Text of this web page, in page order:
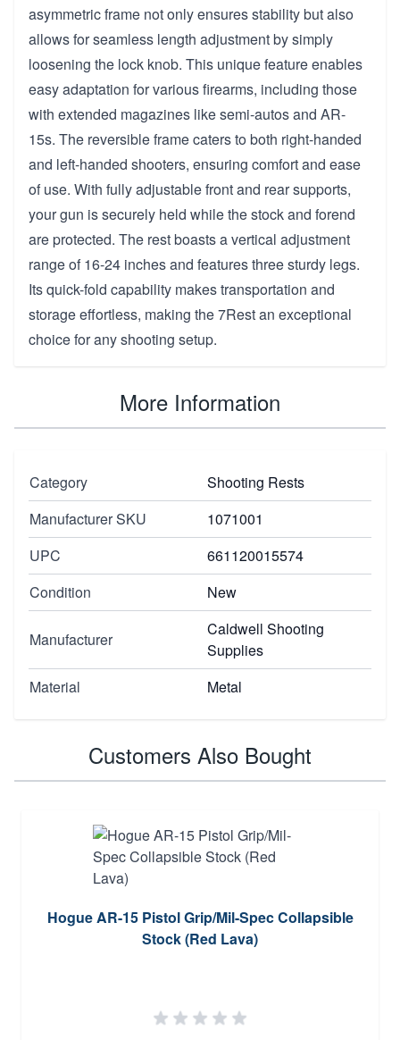
asymmetric frame not only ensures stability but also
allows for seamless length adjustment by simply
loosening the lock knob. This unique feature enables
easy adaptation for various firearms, including those
with extended magazines like semi-autos and AR-
15s. The reversible frame caters to both right-handed
and left-handed shooters, ensuring comfort and ease
of use. With fully adjustable front and rear supports,
your gun is securely held while the stock and forend
are protected. The rest boasts a vertical adjustment
range of 16-24 inches and features three sturdy legs.
Its quick-fold capability makes transportation and
storage effortless, making the 7Rest an exceptional
choice for any shooting setup.
More Information
Category
Shooting Rests
Manufacturer SKU
1071001
UPC
661120015574
Condition
New
Manufacturer
Caldwell Shooting
Supplies
Material
Metal
Customers Also Bought
Hogue AR-15 Pistol Grip/Mil-Spec Collapsible
Stock (Red Lava)